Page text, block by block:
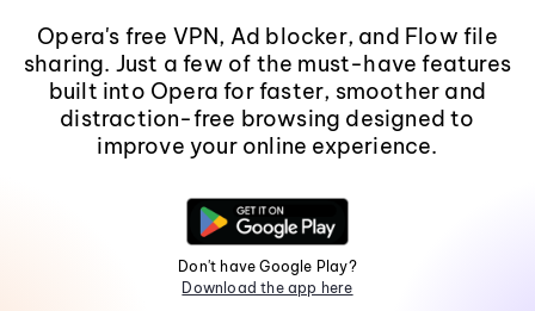
Opera's free VPN, Ad blocker, and Flow file
sharing. Just a few of the must-have features
built into Opera for faster, smoother and
distraction-free browsing designed to
improve your online experience.
Don't have Google Play?
Download the app here